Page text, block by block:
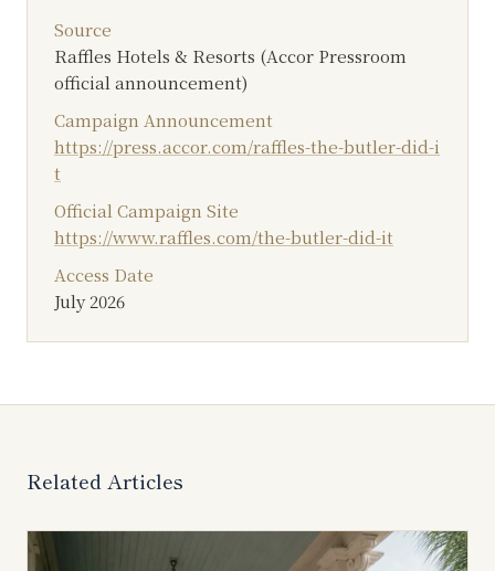
Source
Raffles Hotels & Resorts (Accor Pressroom
official announcement)
Campaign Announcement
https://press.accor.com/raffles-the-butler-did-i
t
Official Campaign Site
https://www.raffles.com/the-butler-did-it
Access Date
July 2026
Related Articles